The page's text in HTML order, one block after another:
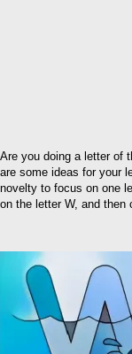
Are you doing a letter of
are some ideas for your
novelty to focus on one
on the letter W, and then